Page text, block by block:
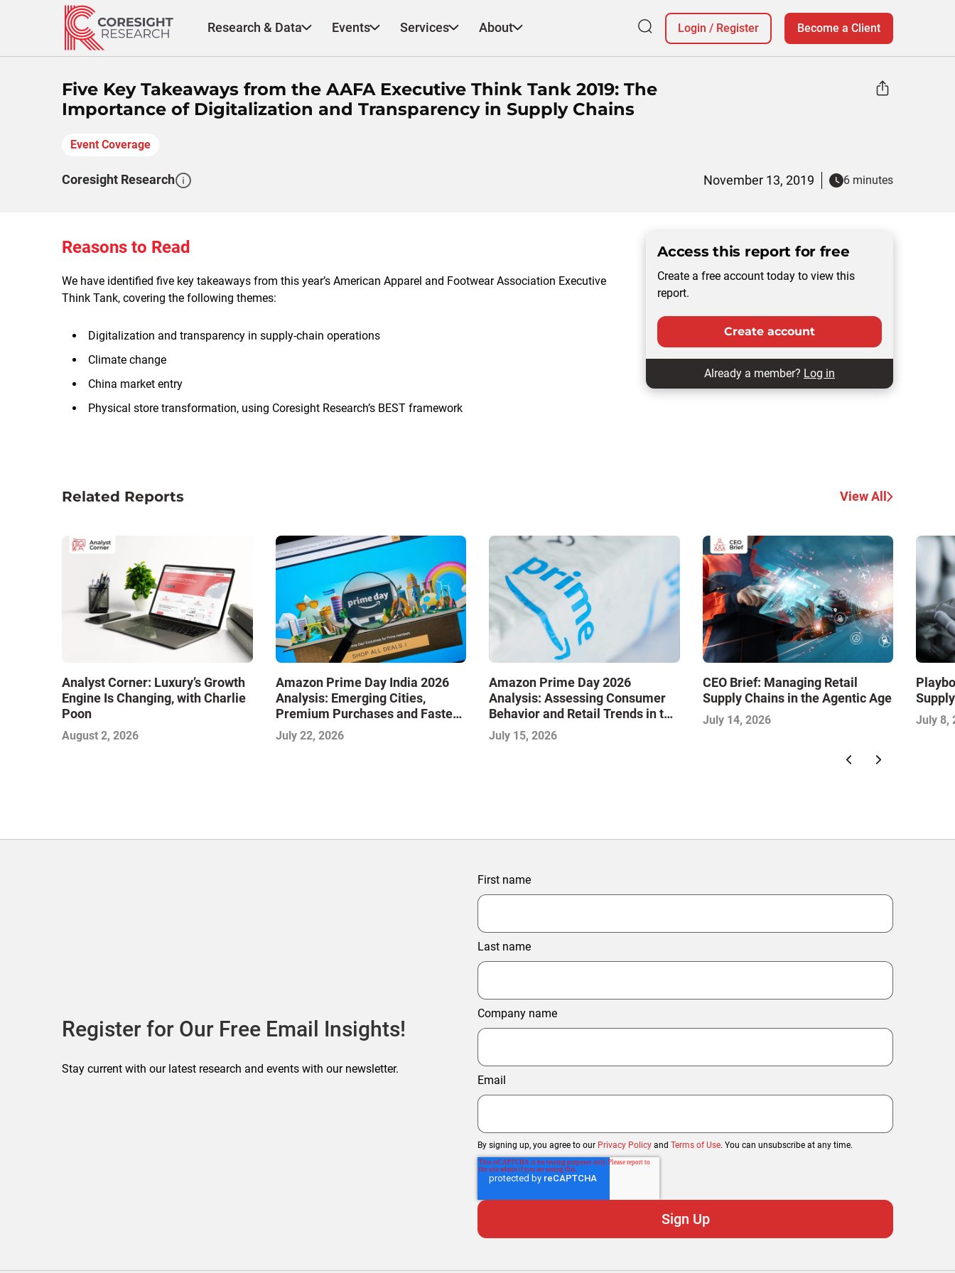
Research & Data Events Services About Login / Register Become a Client
Five Key Takeaways from the AAFA Executive Think Tank 2019: The
Importance of Digitalization and Transparency in Supply Chains
Event Coverage
Coresight Research November 13, 2019 6 minutes
Reasons to Read
We have identified five key takeaways from this year’s American Apparel and Footwear Association Executive
Think Tank, covering the following themes:
Digitalization and transparency in supply-chain operations
Climate change
China market entry
Physical store transformation, using Coresight Research’s BEST framework
Access this report for free
Create a free account today to view this
report.
Create account
Already a member? Log in
Related Reports View All
Analyst Corner: Luxury’s Growth
Engine Is Changing, with Charlie
Poon
August 2, 2026
Amazon Prime Day India 2026
Analysis: Emerging Cities,
Premium Purchases and Faster
Delivery Are Shaping the Next
Phase of E-Commerce
July 22, 2026
Amazon Prime Day 2026
Analysis: Assessing Consumer
Behavior and Retail Trends in the
Midyear Shopping Festival
July 15, 2026
CEO Brief: Managing Retail
Supply Chains in the Agentic Age
July 14, 2026 July 8,
Register for Our Free Email Insights!
Stay current with our latest research and events with our newsletter.
First name
Last name
Company name
Email
By signing up, you agree to our Privacy Policy and Terms of Use. You can unsubscribe at any time.